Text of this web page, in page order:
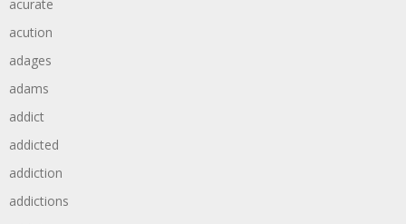
acurate
acution
adages
adams
addict
addicted
addiction
addictions